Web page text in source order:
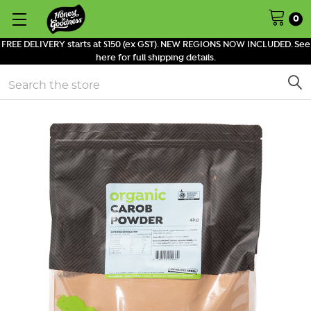
FREE DELIVERY starts at $150 (ex GST). NEW REGIONS NOW INCLUDED. See
here for full shipping details.
0
Search